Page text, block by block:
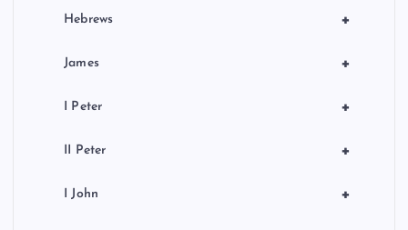
+
Hebrews
+
James
+
I Peter
+
II Peter
+
I John